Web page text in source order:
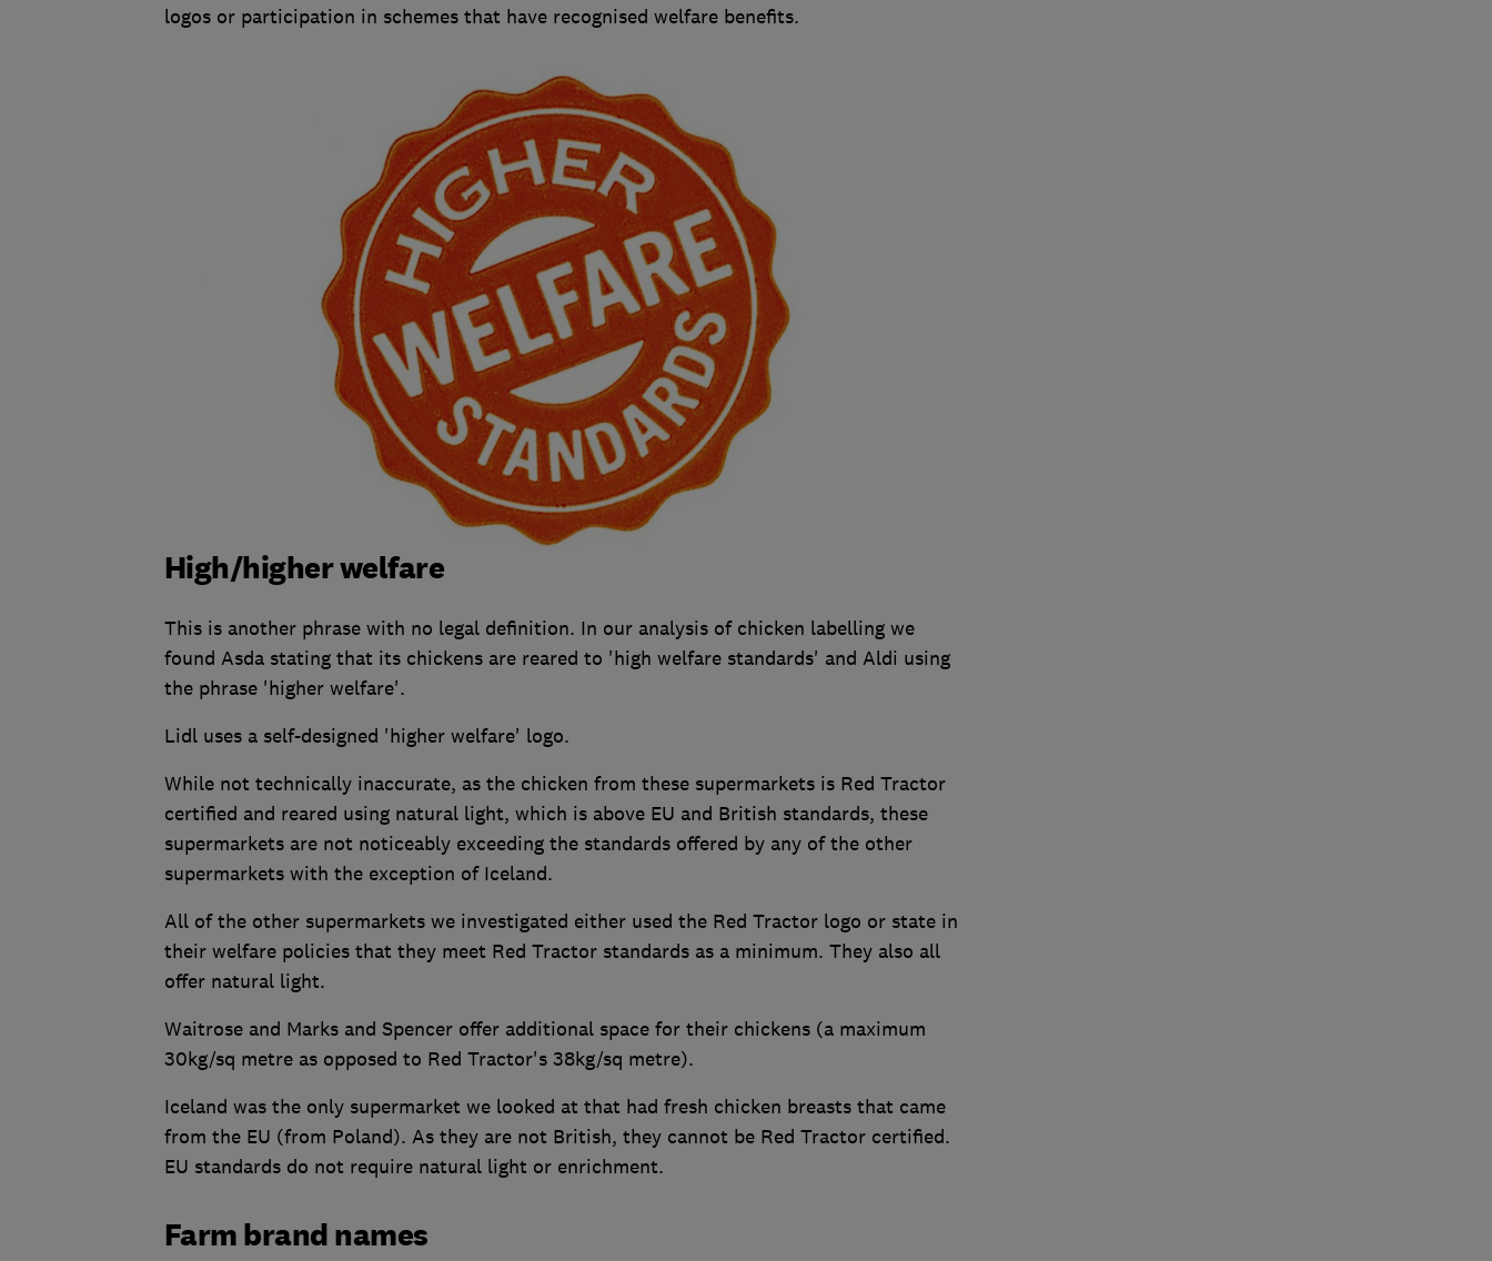
logos or participation in schemes that have recognised welfare benefits.
High/higher welfare
This is another phrase with no legal definition. In our analysis of chicken labelling we
found Asda stating that its chickens are reared to 'high welfare standards' and Aldi using
the phrase 'higher welfare'.
Lidl uses a self-designed 'higher welfare' logo.
While not technically inaccurate, as the chicken from these supermarkets is Red Tractor
certified and reared using natural light, which is above EU and British standards, these
supermarkets are not noticeably exceeding the standards offered by any of the other
supermarkets with the exception of Iceland.
All of the other supermarkets we investigated either used the Red Tractor logo or state in
their welfare policies that they meet Red Tractor standards as a minimum. They also all
offer natural light.
Waitrose and Marks and Spencer offer additional space for their chickens (a maximum
30kg/sq metre as opposed to Red Tractor's 38kg/sq metre).
Iceland was the only supermarket we looked at that had fresh chicken breasts that came
from the EU (from Poland). As they are not British, they cannot be Red Tractor certified.
EU standards do not require natural light or enrichment.
Farm brand names